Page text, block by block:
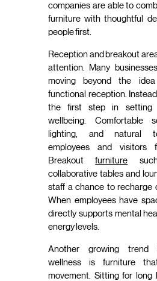
companies are able to
furniture with thoughtful
people first.
Reception and breakout
attention. Many
moving beyond the
functional reception.
the first step in setting
wellbeing. Comfortable
lighting, and natural
employees and visitors
Breakoutfurniture
collaborative tables and
staff a chance to recharge
When employees have
directly supports mental
energy levels.
Another growing trend
wellness is furniture
movement. Sitting for long